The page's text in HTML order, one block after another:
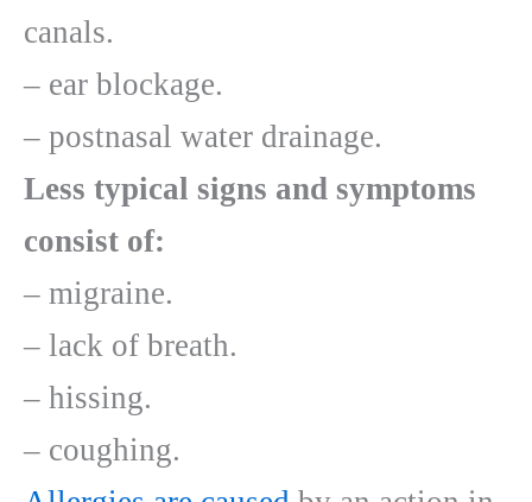
canals.
– ear blockage.
– postnasal water drainage.
Less typical signs and symptoms
consist of:
– migraine.
– lack of breath.
– hissing.
– coughing.